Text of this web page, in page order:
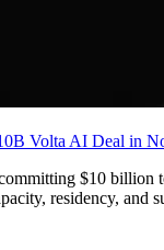
Volta AI Deal in
$10 billion
residency, and